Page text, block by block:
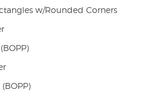
w/Rounded Corners